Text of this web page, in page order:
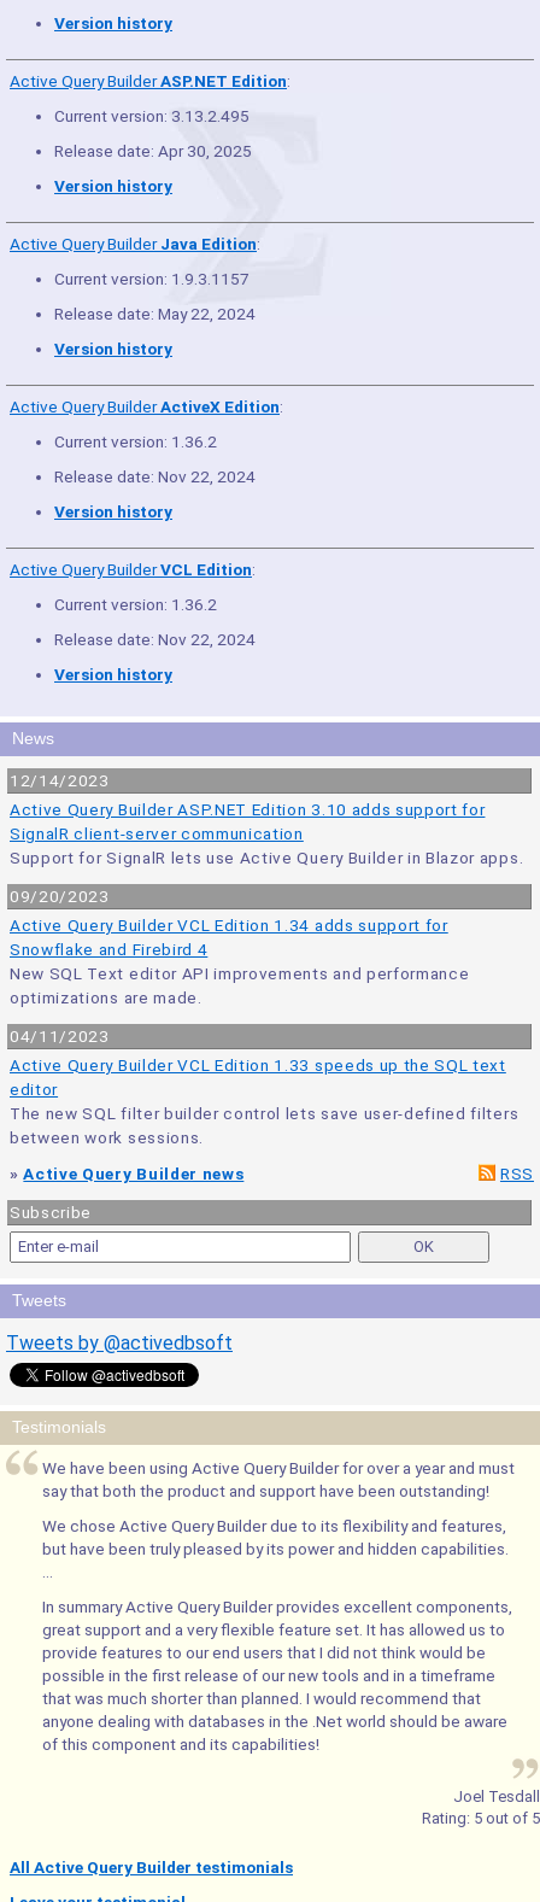
Version history
Active Query BuilderASP.NET Edition:
Current version: 3.13.2.495
Release date: Apr 30, 2025
Version history
Active Query BuilderJava Edition:
Current version: 1.9.3.1157
Release date: May 22, 2024
Version history
Active Query BuilderActiveX Edition:
Current version: 1.36.2
Release date: Nov 22, 2024
Version history
Active Query BuilderVCL Edition:
Current version: 1.36.2
Release date: Nov 22, 2024
Version history
News
12/14/2023
Active Query Builder ASP.NET Edition 3.10 adds support for
SignalR client-server communication
Support for SignalR lets use Active Query Builder in Blazor apps.
09/20/2023
Active Query Builder VCL Edition 1.34 adds support for
Snowflake and Firebird 4
New SQL Text editor API improvements and performance
optimizations are made.
04/11/2023
Active Query Builder VCL Edition 1.33 speeds up the SQL text
editor
The new SQL filter builder control lets save user-defined filters
between work sessions.
RSS
»Active Query Builder news
Subscribe
Tweets
Tweets by @activedbsoft
Testimonials
We have been using Active Query Builder for over a year and must
say that both the product and support have been outstanding!
We chose Active Query Builder due to its flexibility and features,
but have been truly pleased by its power and hidden capabilities.
In summary Active Query Builder provides excellent components,
great support and a very flexible feature set. It has allowed us to
provide features to our end users that I did not think would be
possible in the first release of our new tools and in a timeframe
that was much shorter than planned. I would recommend that
anyone dealing with databases in the .Net world should be aware
of this component and its capabilities!
Joel Tesdall
Rating: 5 out of 5
All Active Query Builder testimonials